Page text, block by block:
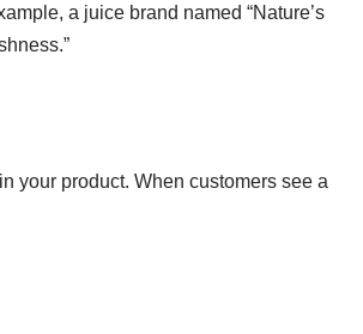
a juice brand named “Nature’s
your product. When customers see a